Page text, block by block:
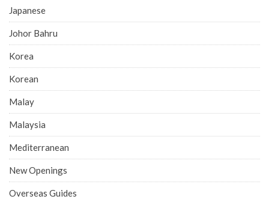
Japanese
Johor Bahru
Korea
Korean
Malay
Malaysia
Mediterranean
New Openings
Overseas Guides